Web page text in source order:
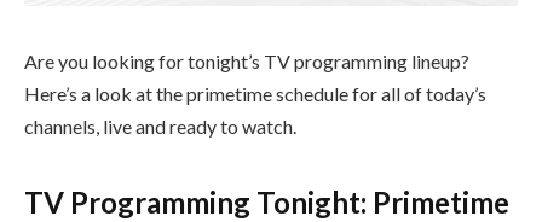
Are you looking for tonight’s TV programming lineup?
Here’s a look at the primetime schedule for all of today’s
channels, live and ready to watch.
TV Programming Tonight: Primetime